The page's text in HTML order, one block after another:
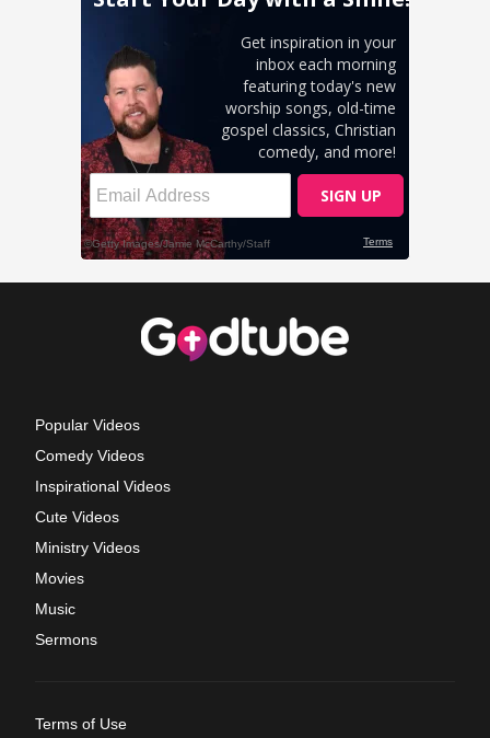
Popular Videos
Comedy Videos
Inspirational Videos
Cute Videos
Ministry Videos
Movies
Music
Sermons
Terms of Use